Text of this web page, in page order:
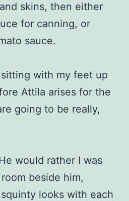
skins, then either
for canning, or
sauce.
with my feet up
Attila arises for the
going to be really,
would rather I was
beside him,
looks with each